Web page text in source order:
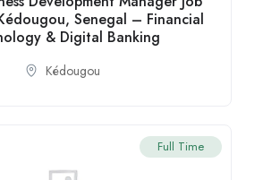
Senegal – Financial
& Digital Banking
Kédougou
Full Time